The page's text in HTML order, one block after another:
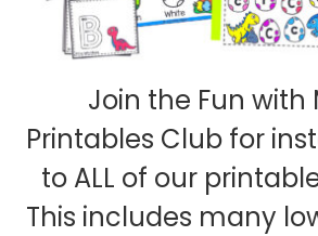
Join the Fun with
Printables Club for
to ALL of our
This includes many